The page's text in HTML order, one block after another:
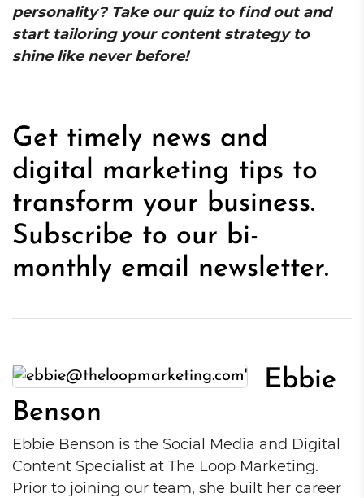
personality? Take our quiz to find out and
start tailoring your content strategy to
shine like never before!
Get timely news and
digital marketing tips to
transform your business.
Subscribe to our bi-
monthly email newsletter.
Ebbie
Benson
Ebbie Benson is the Social Media and Digital
Content Specialist at The Loop Marketing.
Prior to joining our team, she built her career